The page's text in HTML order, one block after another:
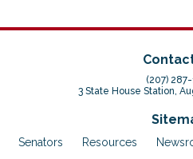
(207) 287-
3 State House Station,
Senators Resources